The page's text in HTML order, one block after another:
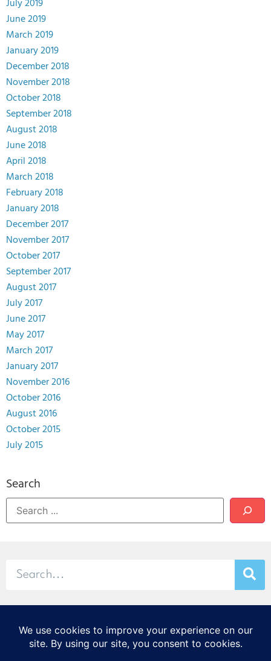
July 2019
June 2019
March 2019
January 2019
December 2018
November 2018
October 2018
September 2018
August 2018
June 2018
April 2018
March 2018
February 2018
January 2018
December 2017
November 2017
October 2017
September 2017
August 2017
July 2017
June 2017
May 2017
March 2017
January 2017
November 2016
October 2016
August 2016
October 2015
July 2015
Search
© 2026 Stamp & Chase
CORTEX Innovation District